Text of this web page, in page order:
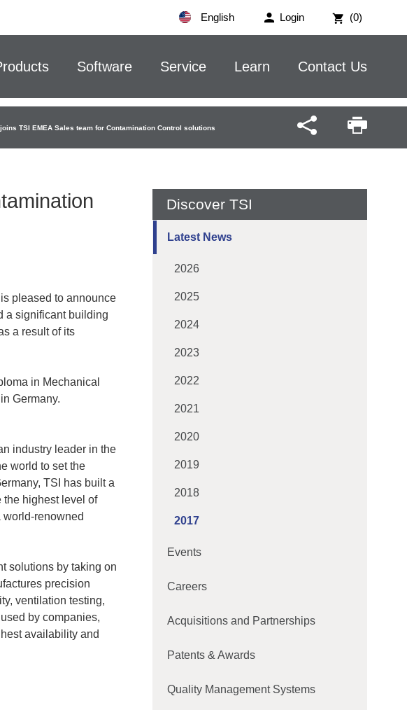
Login (0)
English
Software Service Learn Contact Us
TSI EMEA Sales team for Contamination Control solutions
pleased to announce
a significant building
a result of its
in Mechanical
Germany.
industry leader in the
world to set the
TSI has built a
the highest level of
renowned
solutions by taking on
precision
ventilation testing,
by companies,
availability and
Discover TSI
Latest News
2026
2025
2024
2023
2022
2021
2020
2019
2018
2017
Events
Careers
Acquisitions and Partnerships
Patents & Awards
Quality Management Systems